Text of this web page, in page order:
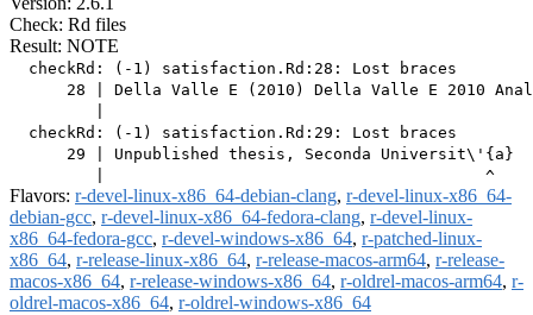
Check: Rd files
Result: NOTE
  checkRd: (-1) satisfaction.Rd:28: Lost braces
28 | Della Valle E (2010) Della Valle E 2010
  checkRd: (-1) satisfaction.Rd:29: Lost braces
29 | Unpublished thesis, Seconda Universit\'{a}
Flavors: r-devel-linux-x86_64-debian-clang, r-devel-linux-x86_64-
debian-gcc, r-devel-linux-x86_64-fedora-clang, r-devel-linux-
x86_64-fedora-gcc, r-devel-windows-x86_64, r-patched-linux-
x86_64, r-release-linux-x86_64, r-release-macos-arm64, r-release-
macos-x86_64, r-release-windows-x86_64, r-oldrel-macos-arm64, r-
oldrel-macos-x86_64, r-oldrel-windows-x86_64